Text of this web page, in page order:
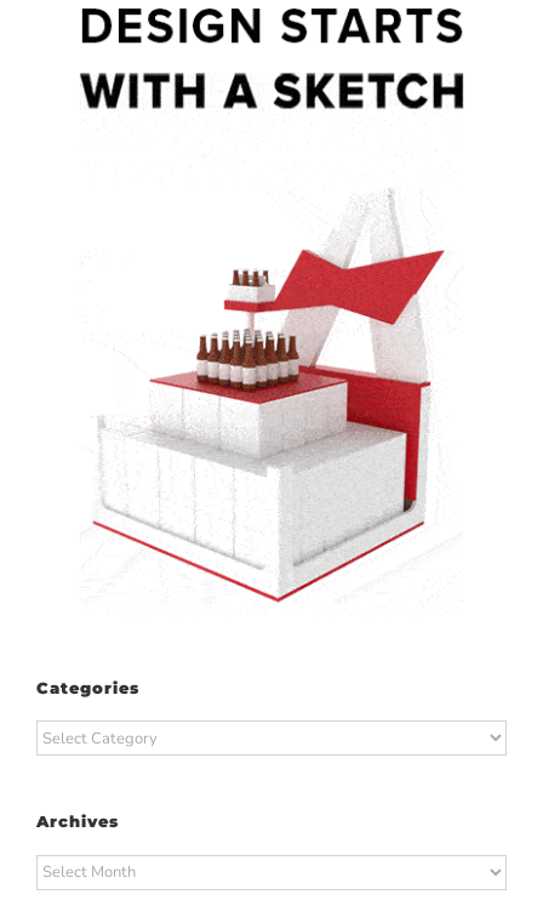
Categories
Categories
Archives
Archives